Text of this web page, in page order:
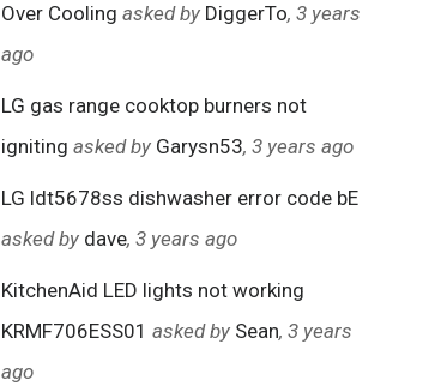
Over Cooling asked by DiggerTo, 3 years
ago
LG gas range cooktop burners not
igniting asked by Garysn53, 3 years ago
LG ldt5678ss dishwasher error code bE
asked by dave, 3 years ago
KitchenAid LED lights not working
KRMF706ESS01 asked by Sean, 3 years
ago